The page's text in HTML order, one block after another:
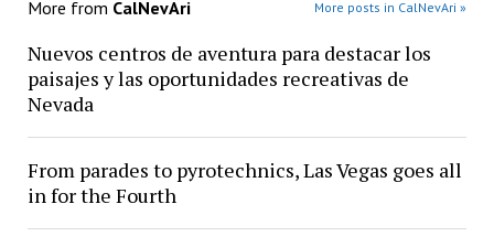
More from CalNevAri More posts in CalNevAri »
Nuevos centros de aventura para destacar los
paisajes y las oportunidades recreativas de
Nevada
From parades to pyrotechnics, Las Vegas goes all
in for the Fourth